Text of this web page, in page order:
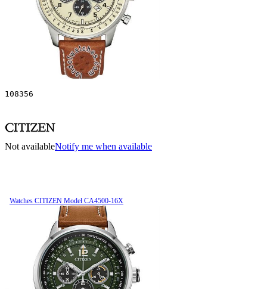
108356
Not availableNotify me when available
Watches CITIZEN Model CA4500-16X